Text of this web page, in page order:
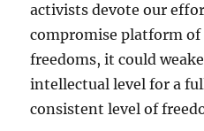
activists devote our
compromise platform
freedoms, it could
intellectual level for a
consistent level of